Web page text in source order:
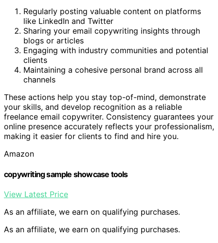
Regularly posting valuable content on platforms
like LinkedIn and Twitter
Sharing your email copywriting insights through
blogs or articles
Engaging with industry communities and potential
clients
Maintaining a cohesive personal brand across all
channels
These actions help you stay top-of-mind, demonstrate
your skills, and develop recognition as a reliable
freelance email copywriter. Consistency guarantees your
online presence accurately reflects your professionalism,
making it easier for clients to find and hire you.
Amazon
copywriting sample showcase tools
View Latest Price
As an affiliate, we earn on qualifying purchases.
As an affiliate, we earn on qualifying purchases.